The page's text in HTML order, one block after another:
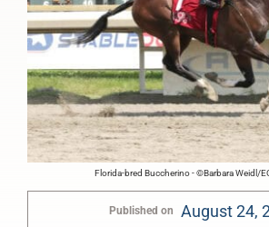
Florida-bred Buccherino - ©Barbara Weidl/
Published on August 24,